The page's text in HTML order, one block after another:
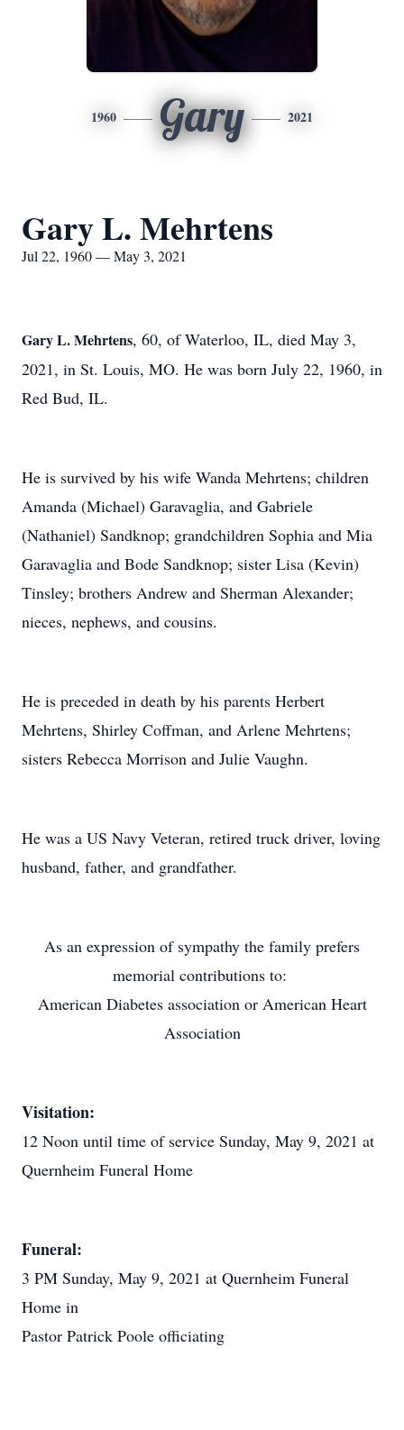
1960 Gary 2021
Gary L. Mehrtens
Jul 22, 1960 — May 3, 2021
Gary L. Mehrtens, 60, of Waterloo, IL, died May 3,
2021, in St. Louis, MO. He was born July 22, 1960, in
Red Bud, IL.
He is survived by his wife Wanda Mehrtens; children
Amanda (Michael) Garavaglia, and Gabriele
(Nathaniel) Sandknop; grandchildren Sophia and Mia
Garavaglia and Bode Sandknop; sister Lisa (Kevin)
Tinsley; brothers Andrew and Sherman Alexander;
nieces, nephews, and cousins.
He is preceded in death by his parents Herbert
Mehrtens, Shirley Coffman, and Arlene Mehrtens;
sisters Rebecca Morrison and Julie Vaughn.
He was a US Navy Veteran, retired truck driver, loving
husband, father, and grandfather.
As an expression of sympathy the family prefers
memorial contributions to:
American Diabetes association or American Heart
Association
Visitation:
12 Noon until time of service Sunday, May 9, 2021 at
Quernheim Funeral Home
Funeral:
3 PM Sunday, May 9, 2021 at Quernheim Funeral
Home in
Pastor Patrick Poole officiating